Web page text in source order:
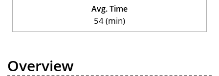
Avg. Time
54 (min)
Overview